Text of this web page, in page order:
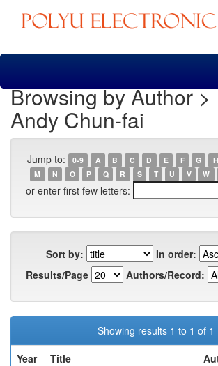
Skip
Browsing by Author >
Andy Chun-fai
Jump to: 0-9 A B C D E F G H
M
N O P Q R S T U V W
or enter first few letters:
Sort by:
In order:
Results/Page
Authors/Record:
Showing results 1 to 1 of 1
Year
Title